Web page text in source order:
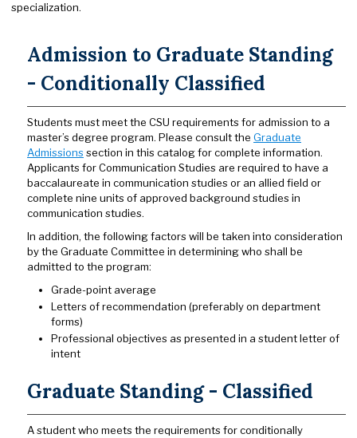
specialization.
Admission to Graduate Standing
- Conditionally Classified
Students must meet the CSU requirements for admission to a
master’s degree program. Please consult the Graduate
Admissions section in this catalog for complete information.
Applicants for Communication Studies are required to have a
baccalaureate in communication studies or an allied field or
complete nine units of approved background studies in
communication studies.
In addition, the following factors will be taken into consideration
by the Graduate Committee in determining who shall be
admitted to the program:
Grade-point average
Letters of recommendation (preferably on department
forms)
Professional objectives as presented in a student letter of
intent
Graduate Standing - Classified
A student who meets the requirements for conditionally